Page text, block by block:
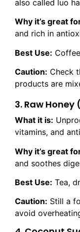
also called luo
Why it’s great
and rich in
Best Use:
Caution: Check
products are
3. Raw
What it is:
vitamins, and
Why it’s great
and soothes
Best Use: Tea,
Caution: Still a
avoid